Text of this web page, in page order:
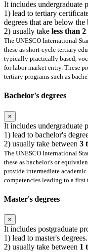
It includes undergraduate
1) lead to tertiary
degrees that are below
2) usually take less than 2
The UNESCO International
these as short-cycle tertiary
typically practically based,
for labor market entry. These
tertiary programs such as
Bachelor's degrees
×
It includes undergraduate
1) lead to bachelor's
2) usually take between 3
The UNESCO International
these as bachelor's or
provide intermediate
competencies leading to a
Master's degrees
×
It includes postgraduate
1) lead to master's degrees.
2) usually take between 1